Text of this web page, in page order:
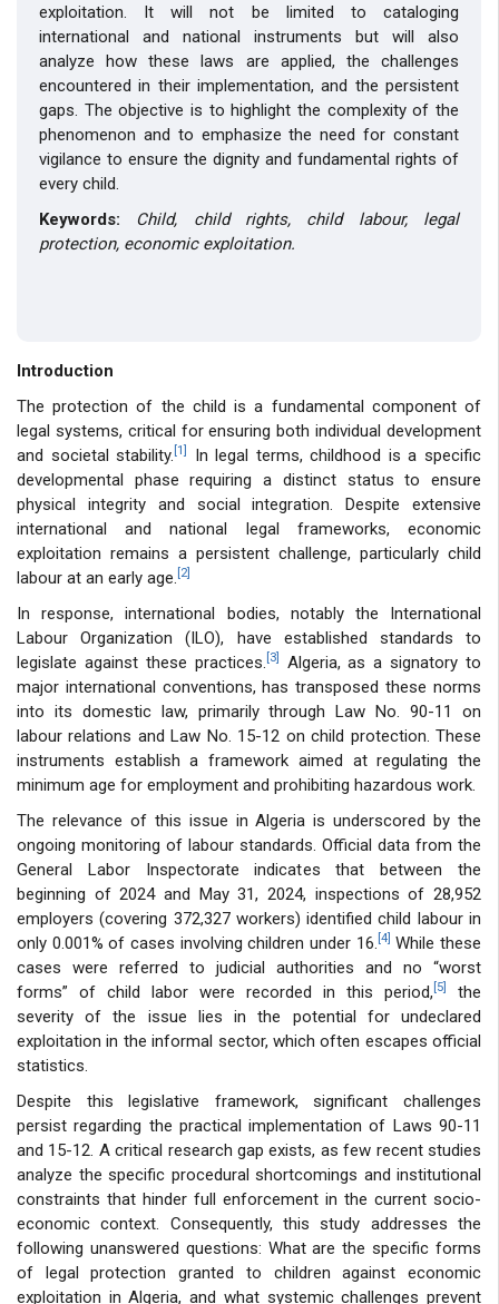
exploitation. It will not be limited to cataloging
international and national instruments but will also
analyze how these laws are applied, the challenges
encountered in their implementation, and the persistent
gaps. The objective is to highlight the complexity of the
phenomenon and to emphasize the need for constant
vigilance to ensure the dignity and fundamental rights of
every child.
Keywords: Child, child rights, child labour, legal
protection, economic exploitation.
Introduction
The protection of the child is a fundamental component of
legal systems, critical for ensuring both individual development
and societal stability. [1]
In legal terms, childhood is a specific
developmental phase requiring a distinct status to ensure
physical integrity and social integration. Despite extensive
international and national legal frameworks, economic
exploitation remains a persistent challenge, particularly child
labour at an early age. [2]
In response, international bodies, notably the International
Labour Organization (ILO), have established standards to
legislate against these practices. [3]
Algeria, as a signatory to
major international conventions, has transposed these norms
into its domestic law, primarily through Law No. 90-11 on
labour relations and Law No. 15-12 on child protection. These
instruments establish a framework aimed at regulating the
minimum age for employment and prohibiting hazardous work.
The relevance of this issue in Algeria is underscored by the
ongoing monitoring of labour standards. Official data from the
General Labor Inspectorate indicates that between the
beginning of 2024 and May 31, 2024, inspections of 28,952
employers (covering 372,327 workers) identified child labour in
only 0.001% of cases involving children under 16. [4] While these
cases were referred to judicial authorities and no “worst
forms” of child labor were recorded in this period, [5]
the
severity of the issue lies in the potential for undeclared
exploitation in the informal sector, which often escapes official
statistics.
Despite this legislative framework, significant challenges
persist regarding the practical implementation of Laws 90-11
and 15-12. A critical research gap exists, as few recent studies
analyze the specific procedural shortcomings and institutional
constraints that hinder full enforcement in the current socio-
economic context. Consequently, this study addresses the
following unanswered questions: What are the specific forms
of legal protection granted to children against economic
exploitation in Algeria, and what systemic challenges prevent